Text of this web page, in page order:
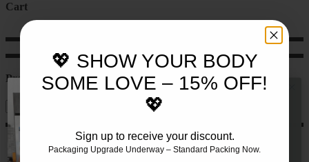
Cart
Product categories
JOIN THE TEAM AND RECEIVE 10%
OFF YOUR FIRST SET OF MEALS!!
💖 SHOW YOUR BODY
SOME LOVE – 15% OFF!
💖
Sign up to receive your discount.
Packaging Upgrade Underway – Standard Packing Now.